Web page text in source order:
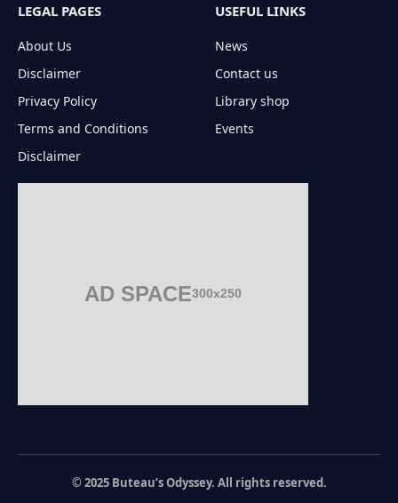
LEGAL PAGES
About Us
Disclaimer
Privacy Policy
Terms and Conditions
Disclaimer
USEFUL LINKS
News
Contact us
Library shop
Events
AD SPACE300x250
© 2025 Buteau’s Odyssey. All rights reserved.